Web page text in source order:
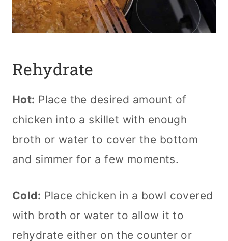
Rehydrate
Hot: Place the desired amount of
chicken into a skillet with enough
broth or water to cover the bottom
and simmer for a few moments.
Cold: Place chicken in a bowl covered
with broth or water to allow it to
rehydrate either on the counter or